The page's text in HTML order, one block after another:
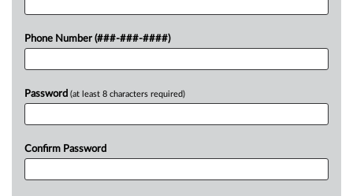
Phone Number (###-###-####)
Password (at least 8 characters required)
Confirm Password